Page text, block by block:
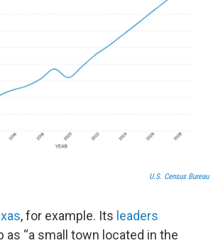
U.S. Census Bureau
, for example. Its leaders
as “a small town located in the